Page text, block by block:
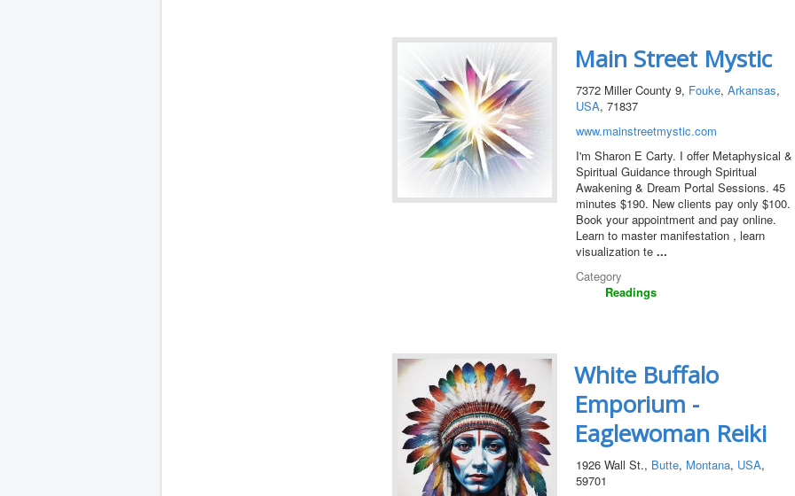
Main Street Mystic
7372 Miller County 9, Fouke, Arkansas,
USA, 71837
www.mainstreetmystic.com
I'm Sharon E Carty. I offer Metaphysical &
Spiritual Guidance through Spiritual
Awakening & Dream Portal Sessions. 45
minutes $190. New clients pay only $100.
Book your appointment and pay online.
Learn to master manifestation , learn
visualization te ...
Category
Readings
White Buffalo
Emporium -
Eaglewoman Reiki
1926 Wall St., Butte, Montana, USA,
59701